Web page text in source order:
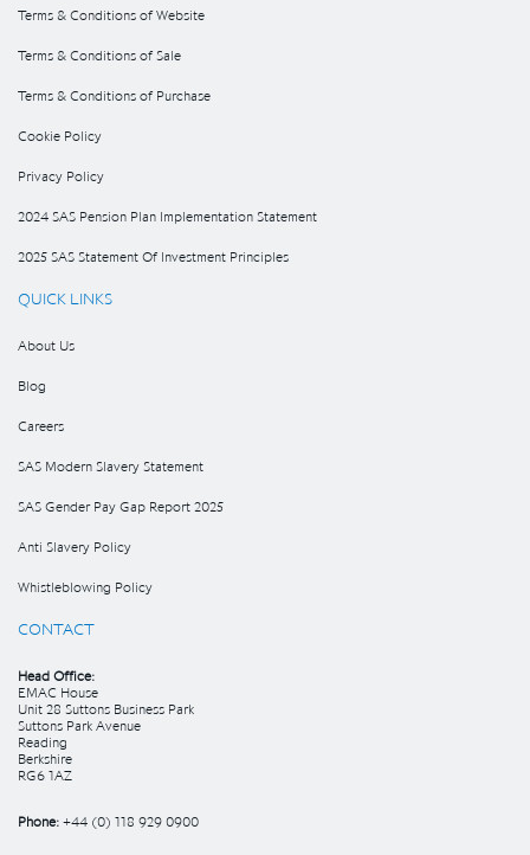
Terms & Conditions of Website
Terms & Conditions of Sale
Terms & Conditions of Purchase
Cookie Policy
Privacy Policy
2024 SAS Pension Plan Implementation Statement
2025 SAS Statement Of Investment Principles
QUICK LINKS
About Us
Blog
Careers
SAS Modern Slavery Statement
SAS Gender Pay Gap Report 2025
Anti Slavery Policy
Whistleblowing Policy
CONTACT
Head Office:
EMAC House
Unit 28 Suttons Business Park
Suttons Park Avenue
Reading
Berkshire
RG6 1AZ
Phone: +44 (0) 118 929 0900